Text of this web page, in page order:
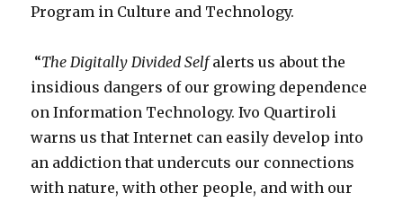
Program in Culture and Technology.
“The Digitally Divided Selfalerts us about the
insidious dangers of our growing dependence
on Information Technology. Ivo Quartiroli
warns us that Internet can easily develop into
an addiction that undercuts our connections
with nature, with other people, and with our